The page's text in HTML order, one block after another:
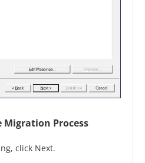
Migration Process
click Next.